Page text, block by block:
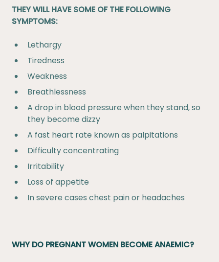
THEY WILL HAVE SOME OF THE FOLLOWING
SYMPTOMS:
Lethargy
Tiredness
Weakness
Breathlessness
A drop in blood pressure when they stand, so
they become dizzy
A fast heart rate known as palpitations
Difficulty concentrating
Irritability
Loss of appetite
In severe cases chest pain or headaches
WHY DO PREGNANT WOMEN BECOME ANAEMIC?